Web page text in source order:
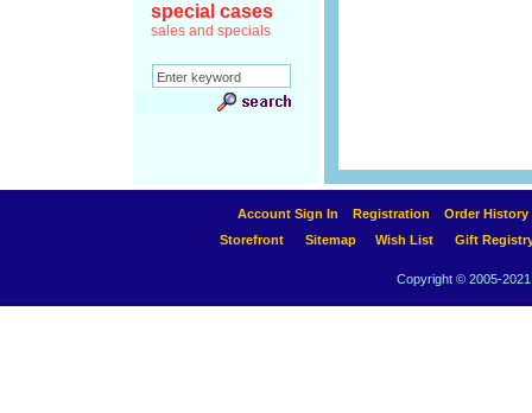
special cases
sales and specials
Account Sign In Registration
Order History
Storefront
Sitemap Wish List Gift
Copyright © 2005-